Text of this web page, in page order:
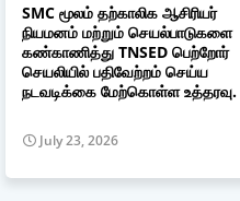
SMC மூலம் தற்காலிக ஆசிரியர்
நியமனம் மற்றும் செயல்பாடுகளை
கண்காணித்து TNSED பெற்றோர்
செயலியில் பதிவேற்றம் செய்ய
நடவடிக்கை மேற்கொள்ள உத்தரவு.
July 23, 2026